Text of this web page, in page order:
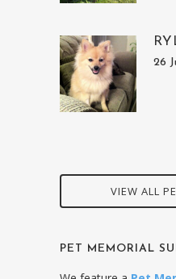
26
VIEW ALL
PET MEMORIAL